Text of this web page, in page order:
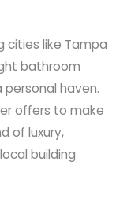
cities like Tampa
bathroom
haven.
offers to make
of luxury,
building